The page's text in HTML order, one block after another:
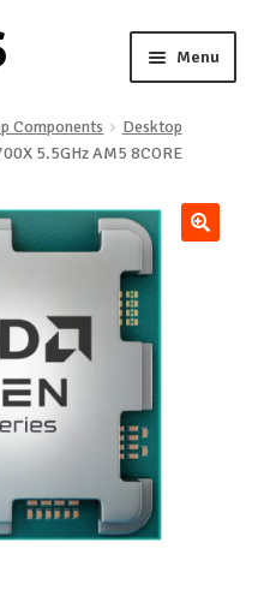
Menu
Components
Desktop
5.5GHz AM5 8CORE